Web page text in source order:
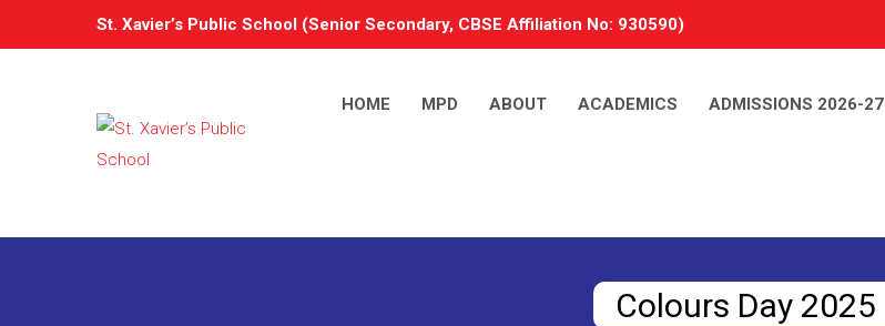
St. Xavier’s Public School (Senior Secondary, CBSE Affiliation No: 930590)
HOME
MPD ABOUT ACADEMICS ADMISSIONS 2026-27
Colours Day 2025